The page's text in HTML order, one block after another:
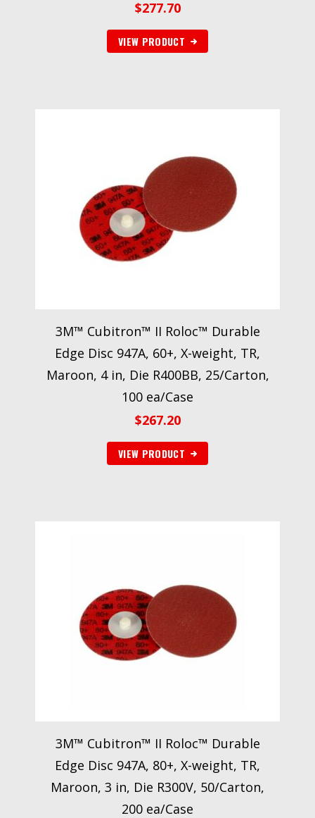
$277.70
VIEW PRODUCT
3M™ Cubitron™ II Roloc™ Durable
Edge Disc 947A, 60+, X-weight, TR,
Maroon, 4 in, Die R400BB, 25/Carton,
100 ea/Case
$267.20
VIEW PRODUCT
3M™ Cubitron™ II Roloc™ Durable
Edge Disc 947A, 80+, X-weight, TR,
Maroon, 3 in, Die R300V, 50/Carton,
200 ea/Case